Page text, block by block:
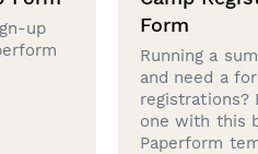
up
Form
Running a
and need a
registrations?
one with this
Paperform